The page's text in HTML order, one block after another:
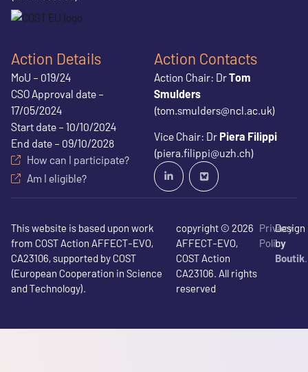
Action Details
MoU – 019/24
CSO Approval date –
17/05/2024
Start date – 10/10/2024
End date – 09/10/2028
How can I participate?
Am I eligible?
Action Contacts
Action Chair: DrTom
Smulders
(tom.smulders@ncl.ac.uk)
Vice Chair: Dr Piera Filippi
(piera.filippi@uzh.ch)
This website is based upon work
from COST Action AFFECT-EVO,
CA23106, supported by COST
(European Cooperation in Science
and Technology).
copyright © 2026
AFFECT-EVO,
COST Action
CA23106. All rights
reserved
Privacy
Policy
Design
by
Boutik